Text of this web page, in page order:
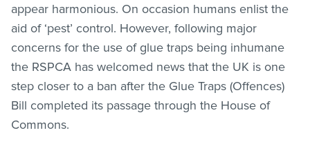
appear harmonious. On occasion humans enlist the
aid of ‘pest’ control. However, following major
concerns for the use of glue traps being inhumane
the RSPCA has welcomed news that the UK is one
step closer to a ban after the Glue Traps (Offences)
Bill completed its passage through the House of
Commons.